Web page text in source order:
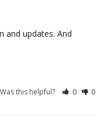
and updates. And
Was this helpful? 0 0